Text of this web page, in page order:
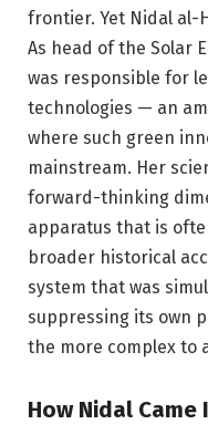
frontier. Yet Nidal al-
As head of the Solar
was responsible for
technologies — an
where such green
mainstream. Her
forward-thinking
apparatus that is
broader historical
system that was
suppressing its own
the more complex to
How Nidal Came